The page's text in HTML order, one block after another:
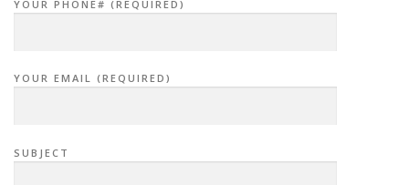
YOUR PHONE# (REQUIRED)
YOUR EMAIL (REQUIRED)
SUBJECT